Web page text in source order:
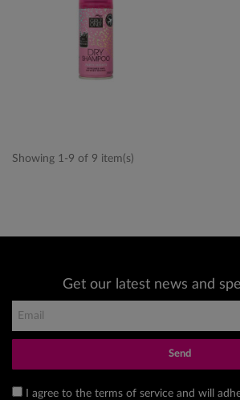
Showing 1-9 of 9 item(s)
Get our latest news and
Send
I agree to the terms of service and will